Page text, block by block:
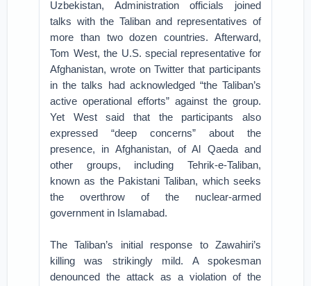
Uzbekistan, Administration officials joined
talks with the Taliban and representatives of
more than two dozen countries. Afterward,
Tom West, the U.S. special representative for
Afghanistan, wrote on Twitter that participants
in the talks had acknowledged “the Taliban’s
active operational efforts” against the group.
Yet West said that the participants also
expressed “deep concerns” about the
presence, in Afghanistan, of Al Qaeda and
other groups, including Tehrik-e-Taliban,
known as the Pakistani Taliban, which seeks
the overthrow of the nuclear-armed
government in Islamabad.
The Taliban’s initial response to Zawahiri’s
killing was strikingly mild. A spokesman
denounced the attack as a violation of the